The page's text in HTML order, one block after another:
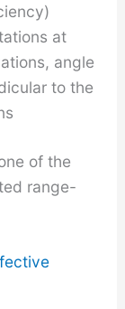
at
angle
to the
of the
range-